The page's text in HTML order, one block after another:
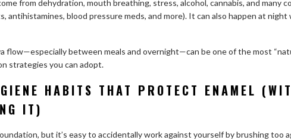
from dehydration, mouth breathing, stress, alcohol, cannabis, and many
antihistamines, blood pressure meds, and more). It can also happen at night
flow—especially between meals and overnight—can be one of the most
strategies you can adopt.
HABITS THAT PROTECT ENAMEL
IT)
but it’s easy to accidentally work against yourself by brushing too